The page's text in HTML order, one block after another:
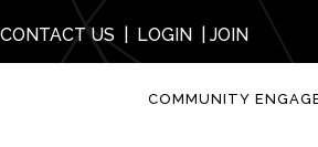
CONTACT US LOGIN JOIN
COMMUNITY